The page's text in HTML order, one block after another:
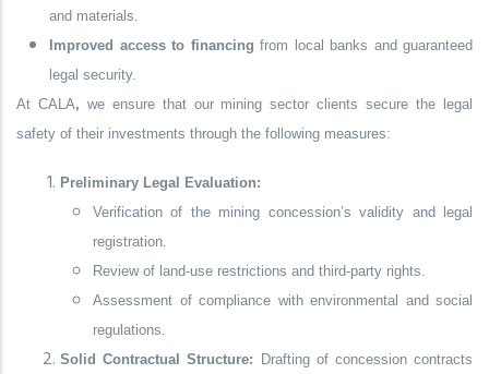
and materials.
Improved access to financing from local banks and guaranteed
legal security.
At CALA, we ensure that our mining sector clients secure the
legal
safety of their investments through the following measures:
Preliminary Legal Evaluation:
Verification of the mining concession’s validity and legal
registration.
Review of land-use restrictions and third-party rights.
Assessment of compliance with environmental and social
regulations.
Solid Contractual Structure: Drafting of concession contracts